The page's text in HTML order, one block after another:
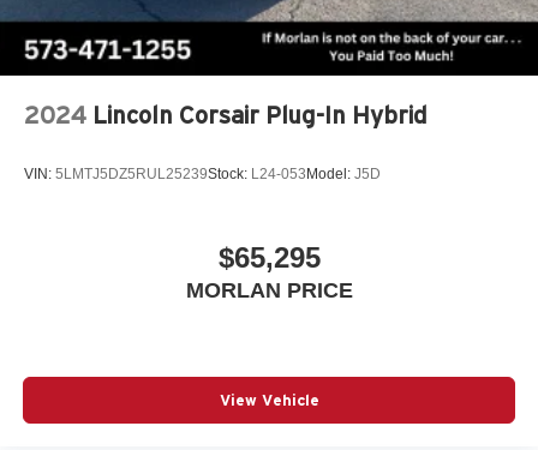
2024 Lincoln Corsair Plug-In Hybrid
VIN: 5LMTJ5DZ5RUL25239Stock: L24-053 Model: J5D
$65,295
MORLAN PRICE
View Vehicle